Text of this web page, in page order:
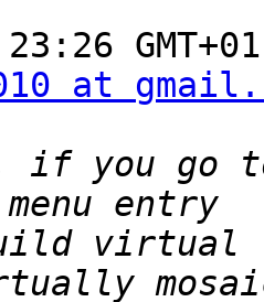
at
if you go
virtual